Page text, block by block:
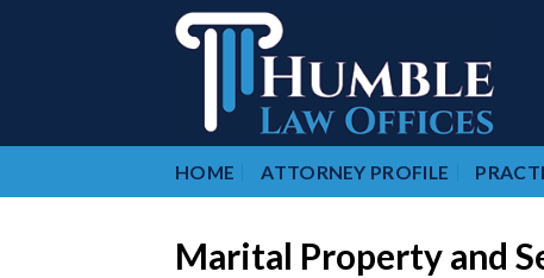
HOME ATTORNEY PROFILE
Marital Property and